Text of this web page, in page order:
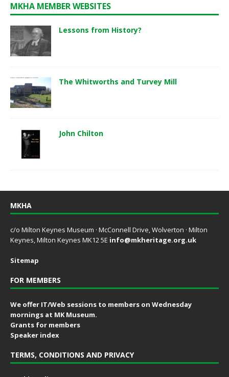
MKHA MEMBER WEBSITES
Lessons from History?
The Whitworths and Turvey Mill
John Chilton
MKHA
c/o Milton Keynes Museum · McConnell Drive, Wolverton · Milton
Keynes, Milton Keynes MK12 5E info@mkheritage.org.uk
Sitemap
FOR MEMBERS
We offer IT/Web sessions to members on Wednesday
mornings at MK Museum.
Grants for members
Speaker index
TERMS, CONDITIONS AND PRIVACY